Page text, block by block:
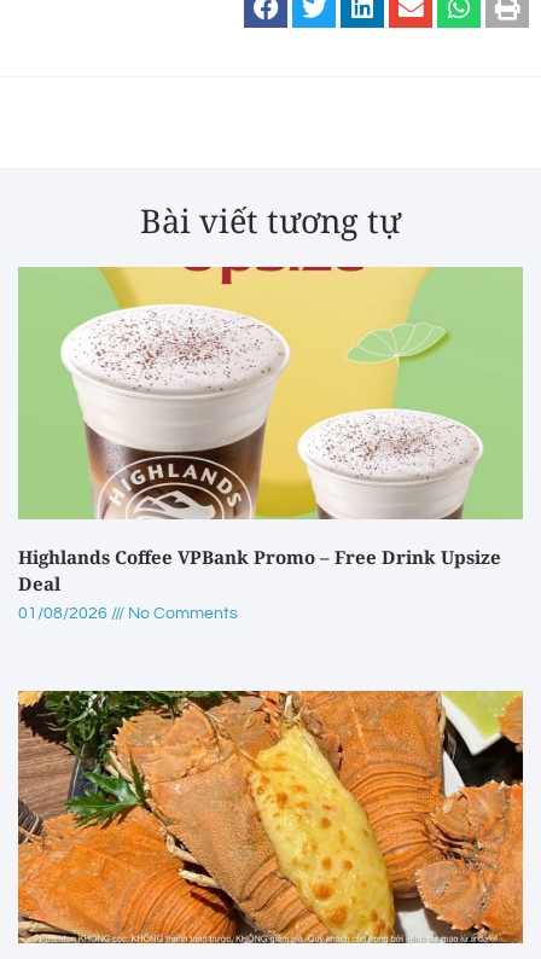
Bài viết tương tự
Highlands Coffee VPBank Promo – Free Drink Upsize
Deal
01/08/2026 No Comments